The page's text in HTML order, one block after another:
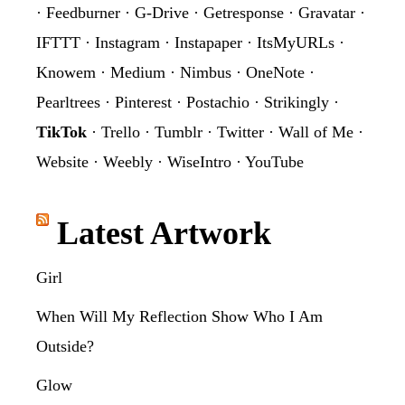
· Feedburner · G-Drive · Getresponse · Gravatar ·
IFTTT · Instagram · Instapaper · ItsMyURLs ·
Knowem · Medium · Nimbus · OneNote ·
Pearltrees · Pinterest · Postachio · Strikingly ·
TikTok · Trello · Tumblr · Twitter · Wall of Me ·
Website · Weebly · WiseIntro · YouTube
Latest Artwork
Girl
When Will My Reflection Show Who I Am
Outside?
Glow